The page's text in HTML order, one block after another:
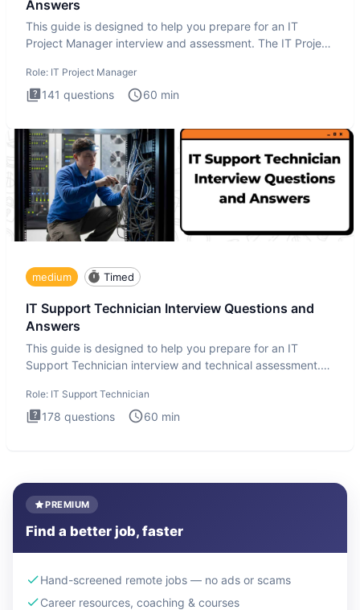
Answers
This guide is designed to help you prepare for an IT
Project Manager interview and assessment. The IT Project
Role: IT Project Manager
141 questions 60 min
medium Timed
IT Support Technician Interview Questions and
Answers
This guide is designed to help you prepare for an IT
Support Technician interview and technical assessment.
Role: IT Support Technician
178 questions 60 min
PREMIUM
Find a better job, faster
Hand-screened remote jobs — no ads or scams
Career resources, coaching & courses